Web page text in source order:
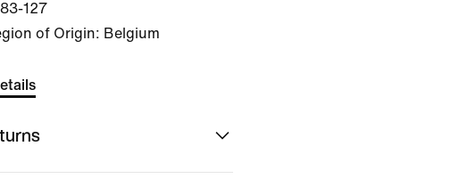
127
of Origin: Belgium